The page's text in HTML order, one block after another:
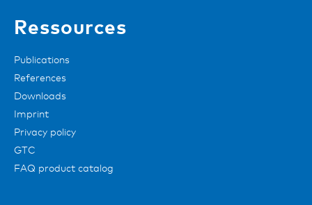
Ressources
Publications
References
Downloads
Imprint
Privacy policy
GTC
FAQ product catalog